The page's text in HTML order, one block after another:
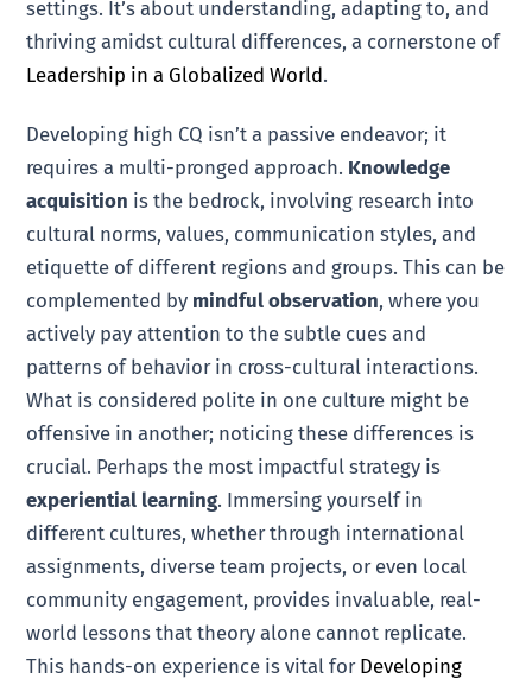
settings. It’s about understanding, adapting to, and
thriving amidst cultural differences, a cornerstone of
Leadership in a Globalized World.
Developing high CQ isn’t a passive endeavor; it
requires a multi-pronged approach. Knowledge
acquisition is the bedrock, involving research into
cultural norms, values, communication styles, and
etiquette of different regions and groups. This can be
complemented by mindful observation, where you
actively pay attention to the subtle cues and
patterns of behavior in cross-cultural interactions.
What is considered polite in one culture might be
offensive in another; noticing these differences is
crucial. Perhaps the most impactful strategy is
experiential learning. Immersing yourself in
different cultures, whether through international
assignments, diverse team projects, or even local
community engagement, provides invaluable, real-
world lessons that theory alone cannot replicate.
This hands-on experience is vital for Developing